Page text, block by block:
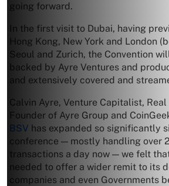
going forward.
In the first visit to Dubai, having
Hong Kong, New York and London
Seoul and Zurich, the Convention
backed by Ayre Ventures and
and extensively covered and
Calvin Ayre, Venture Capitalist,
Founder of Ayre Group and
BSV has expanded so significantly
conference — mostly handling over
transactions a day now — we felt
needed to offer a wider remit to its
companies and even Governments